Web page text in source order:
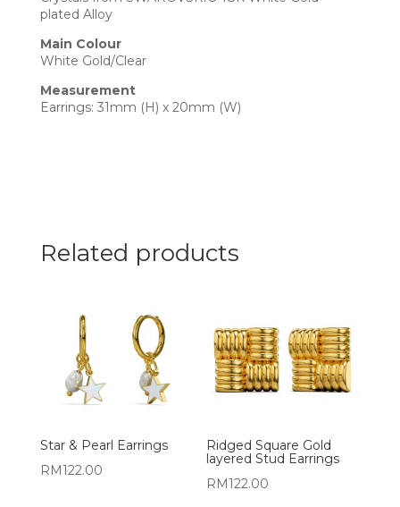
plated Alloy
Main Colour
White Gold/Clear
Measurement
Earrings: 31mm (H) x 20mm (W)
Related products
Star & Pearl Earrings
RM122.00
Ridged Square Gold
layered Stud Earrings
RM122.00